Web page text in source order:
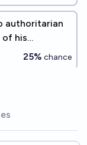
authoritarian
of his
25% chance
the best